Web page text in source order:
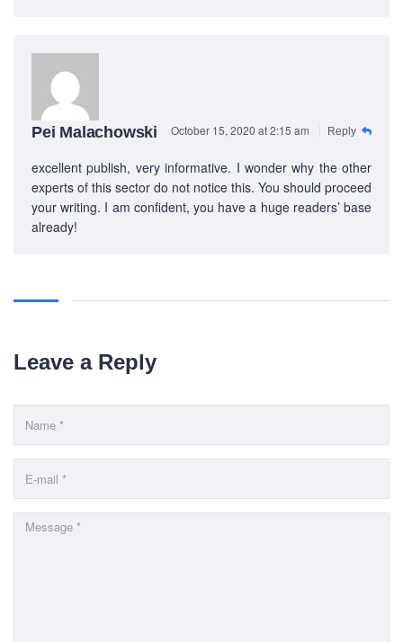
Pei Malachowski October 15, 2020 at 2:15 am Reply
excellent publish, very informative. I wonder why the other
experts of this sector do not notice this. You should proceed
your writing. I am confident, you have a huge readers’ base
already!
Leave a Reply
CONTACT US
Mobile : +880-1713-167969
Mobile : +880-1630-840663
Email :info@pecpte.com
Website : www.pecpte.com
facebook.com/pecedcationenglish/
facebook.com/StudywithPEC/
BUSINESS HOURS
Monday
10 am - 6.00 pm
Tuesday